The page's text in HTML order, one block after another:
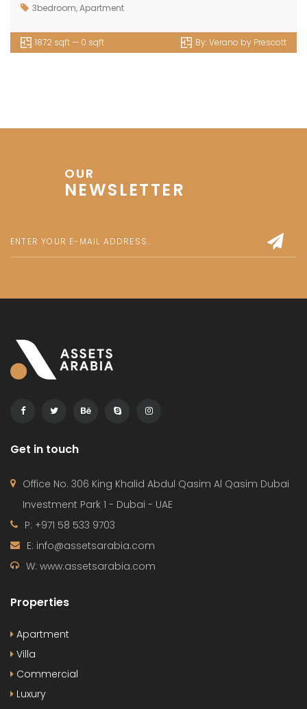
3bedroom,Apartment
1872 sqft — 0 sqft By:Verano by Prescott
OUR
NEWSLETTER
Get in touch
Office No. 306 King Khalid Abdul Qasim Al Qasim Dubai
Investment Park 1 - Dubai - UAE
P: +971 58 533 9703
E: info@assetsarabia.com
W: www.assetsarabia.com
Properties
Apartment
Villa
Commercial
Luxury